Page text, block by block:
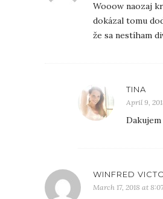
Wooow naozaj
dokázal tomu
že sa nestíham
TINA
April 9,
Dakujem
WINFRED
March 17, 2018 at